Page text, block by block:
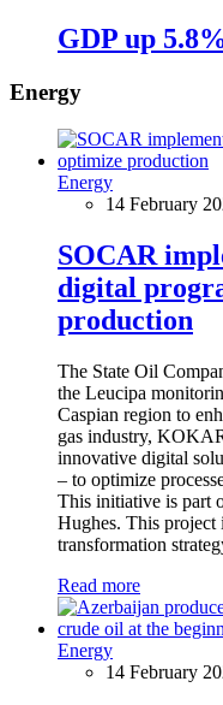
GDP up
Energy
Energy
14 February
SOCAR
digital
production
The State Oil
the Leucipa
Caspian region to
gas industry,
innovative digital
– to optimize
This initiative is part
Hughes. This project
transformation
Read more
Energy
14 February